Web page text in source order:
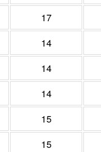
17
14
14
14
15
15